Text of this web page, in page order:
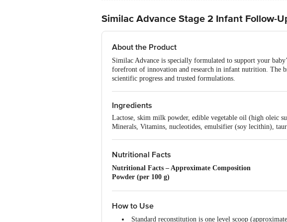
Similac Advance Stage 2 Infant Follow-
About the Product
Similac Advance is specially formulated to support your
forefront of innovation and research in infant nutrition. The
scientific progress and trusted formulations.
Ingredients
Lactose, skim milk powder, edible vegetable oil (high oleic
Minerals, Vitamins, nucleotides, emulsifier (soy lecithin),
Nutritional Facts
Nutritional Facts – Approximate Composition
Powder (per 100 g)
Total Fat: 19.50 g
How to Use
Standard reconstitution is one level scoop